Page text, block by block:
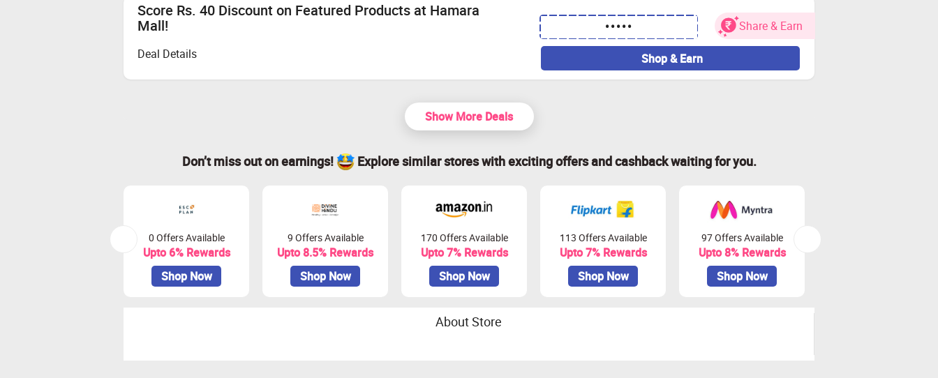
Score Rs. 40 Discount on Featured Products at Hamara
Mall!
•••••
Share & Earn
Deal Details
Shop & Earn
Show More Deals
Don’t miss out on earnings! Explore similar stores with exciting offers and cashback waiting for you.
0 Offers Available
Upto 6% Rewards
Shop Now
9 Offers Available
Upto 8.5% Rewards
Shop Now
170 Offers Available
Upto 7% Rewards
Shop Now
113 Offers Available
Upto 7% Rewards
Shop Now
97 Offers Available
Upto 8% Rewards
Shop Now
About Store